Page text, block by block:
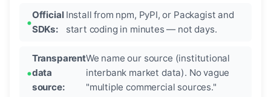
Official
SDKs:
Install from npm, PyPI, or Packagist and
start coding in minutes — not days.
Transparent
data
source:
We name our source (institutional
interbank market data). No vague
"multiple commercial sources."